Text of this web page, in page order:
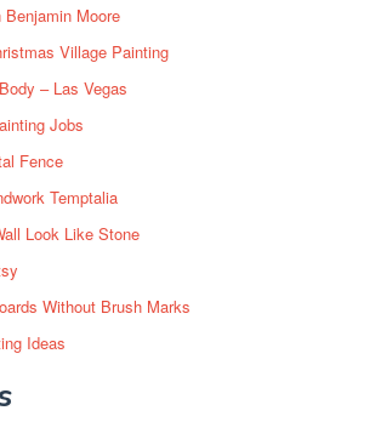
Moore
Village Painting
– Las Vegas
Jobs
Fence
Temptalia
Look Like Stone
Without Brush Marks
Ideas